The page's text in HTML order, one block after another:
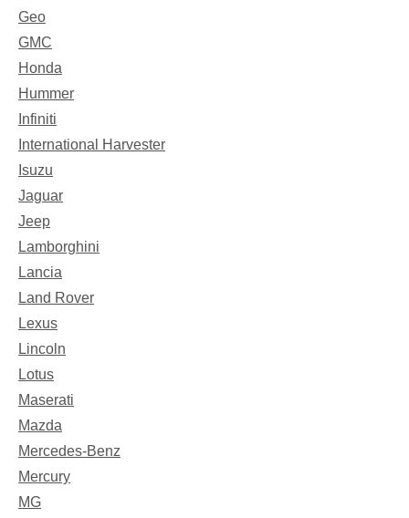
Geo
GMC
Honda
Hummer
Infiniti
International Harvester
Isuzu
Jaguar
Jeep
Lamborghini
Lancia
Land Rover
Lexus
Lincoln
Lotus
Maserati
Mazda
Mercedes-Benz
Mercury
MG